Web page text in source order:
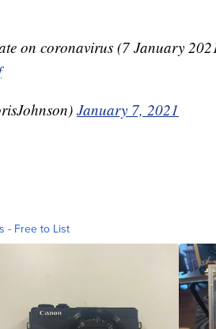
on coronavirus (7 January
January 7, 2021
- Free to List